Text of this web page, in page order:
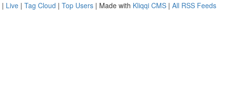
| Live | Tag Cloud | Top Users | Made with Kliqqi CMS | All RSS Feeds